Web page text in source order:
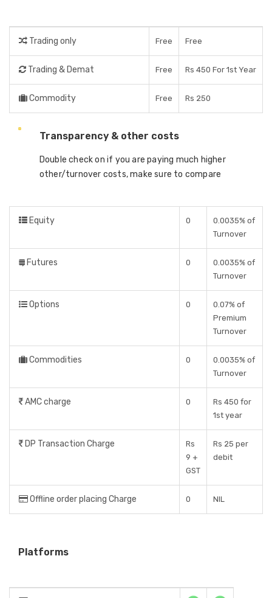
Trading only Free Free
Trading & Demat Free Rs 450 For 1st Year
Commodity Free Rs 250
Transparency & other costs
Double check on if you are paying much higher
other/turnover costs, make sure to compare
Equity 0
0.0035% of
Turnover
Futures 0
0.0035% of
Turnover
Options 0
0.07% of
Premium
Turnover
Commodities 0
0.0035% of
Turnover
AMC charge 0
Rs 450 for
1st year
DP Transaction Charge
Rs
9 +
GST
Rs 25 per
debit
Offline order placing Charge 0 NIL
Platforms